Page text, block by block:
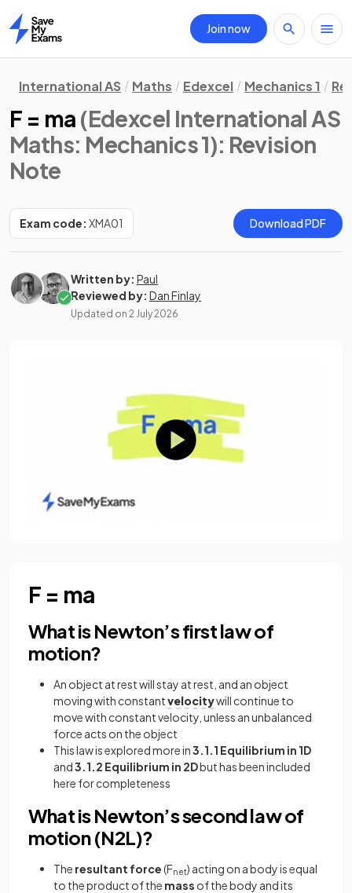
Home
Join now
International AS Maths Edexcel Mechanics 1
F = ma (Edexcel International AS
Maths: Mechanics 1): Revision
Note
Exam code: XMA01 Download PDF
Written by: Paul
Reviewed by: Dan Finlay
Updated on 2 July 2026
F = ma
What is Newton’s first law of
motion?
An object at rest will stay at rest, and an object
moving with constantvelocitywill continue to
move with constant velocity, unless an unbalanced
force acts on the object
This law is explored more in3.1.1 Equilibrium in 1D
and3.1.2 Equilibrium in 2Dbut has been included
here for completeness
What is Newton’s second law of
motion (N2L)?
The resultant force(Fnet) acting on a body is equal
to the product of the mass of the body and its